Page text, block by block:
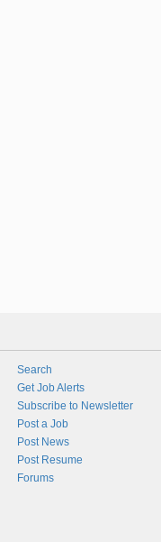
Search
Get Job Alerts
Subscribe to Newsletter
Post a Job
Post News
Post Resume
Forums